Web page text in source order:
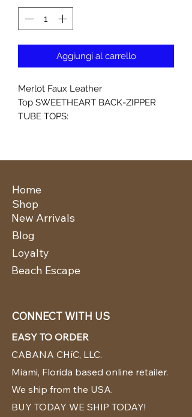
Aggiungi al carrello
Merlot Faux Leather
Top SWEETHEART BACK-ZIPPER
TUBE TOPS:
Home
New Arrivals
Shop
Blog
Loyalty
Beach Escape
CONNECT WITH US
EASY TO ORDER
CABANA CHíC, LLC.
Miami, Florida based online retailer.
We ship from the USA.
BUY TODAY WE SHIP TODAY!